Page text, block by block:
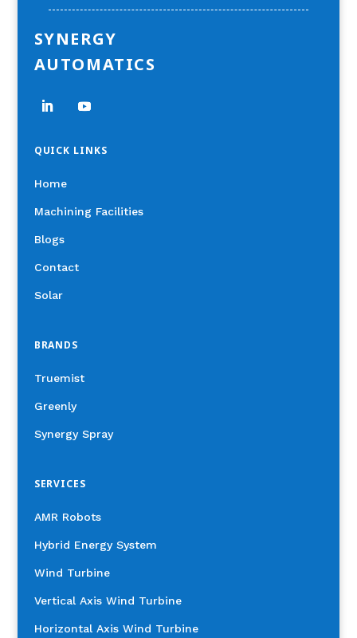
SYNERGY
AUTOMATICS
QUICK LINKS
Home
Machining Facilities
Blogs
Contact
Solar
BRANDS
Truemist
Greenly
Synergy Spray
SERVICES
AMR Robots
Hybrid Energy System
Wind Turbine
Vertical Axis Wind Turbine
Horizontal Axis Wind Turbine